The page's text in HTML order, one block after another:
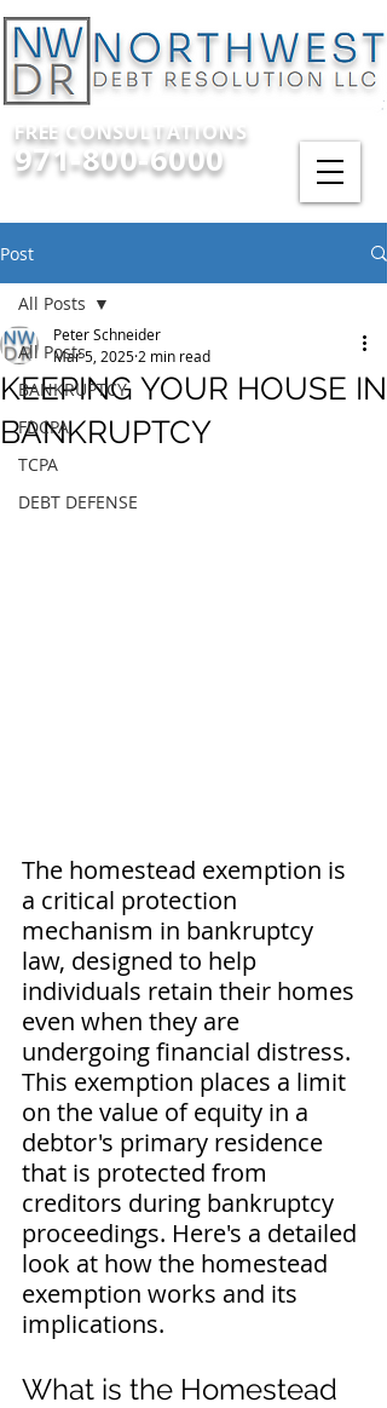
FREE CONSULTATIONS
971-800-6000
Post
All Posts
BANKRUPTCY
FDCPA
TCPA
DEBT DEFENSE
All Posts
KEEPING YOUR HOUSE IN
BANKRUPTCY
Peter Schneider
Mar 5, 2025 2 min read
The homestead exemption is
a critical protection
mechanism in bankruptcy
law, designed to help
individuals retain their homes
even when they are
undergoing financial distress.
This exemption places a limit
on the value of equity in a
debtor's primary residence
that is protected from
creditors during bankruptcy
proceedings. Here's a detailed
look at how the homestead
exemption works and its
implications.
What is the Homestead